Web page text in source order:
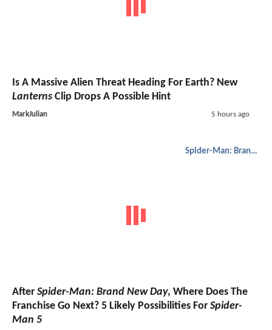
Is A Massive Alien Threat Heading For Earth? New
Lanterns Clip Drops A Possible Hint
MarkJulian 5 hours ago
Spider-Man: Brand New Day
After Spider-Man: Brand New Day, Where Does The
Franchise Go Next? 5 Likely Possibilities For Spider-
Man 5